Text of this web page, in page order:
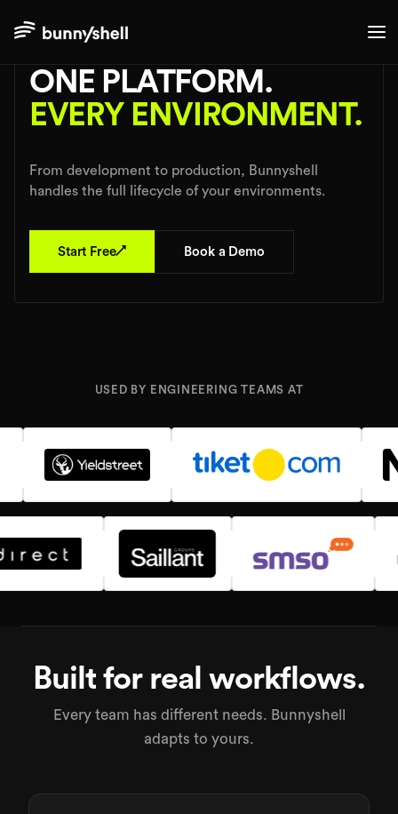
ONE PLATFORM.
EVERY ENVIRONMENT.
From development to production, Bunnyshell
handles the full lifecycle of your environments.
Start Free↗ Book a Demo
USED BY ENGINEERING TEAMS AT
Built for real workflows.
Every team has different needs. Bunnyshell
adapts to yours.